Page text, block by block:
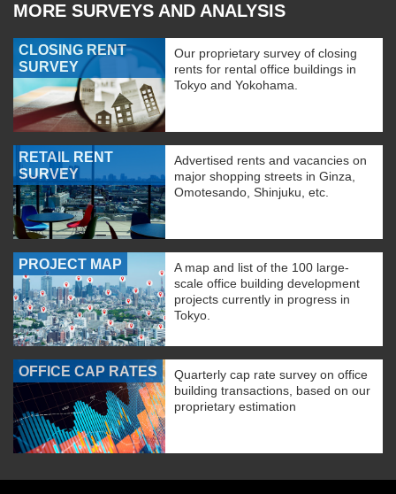
MORE SURVEYS AND ANALYSIS
CLOSING RENT
SURVEY
Our proprietary survey of closing
rents for rental office buildings in
Tokyo and Yokohama.
RETAIL RENT
SURVEY
Advertised rents and vacancies on
major shopping streets in Ginza,
Omotesando, Shinjuku, etc.
PROJECT MAP
A map and list of the 100 large-
scale office building development
projects currently in progress in
Tokyo.
OFFICE CAP RATES
Quarterly cap rate survey on office
building transactions, based on our
proprietary estimation